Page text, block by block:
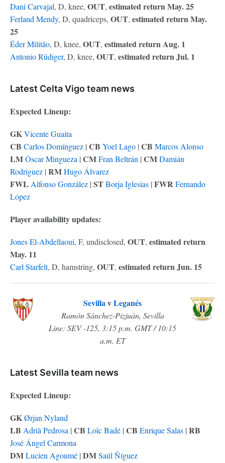
Dani Carvajal, D, knee, OUT, estimated return May. 25
Ferland Mendy, D, quadriceps, OUT, estimated return May.
25
Éder Militão, D, knee, OUT, estimated return Aug. 1
Antonio Rüdiger, D, knee, OUT, estimated return Jul. 1
Latest Celta Vigo team news
Expected Lineup:
GKVicente Guaita
CB Carlos Domínguez | CB Yoel Lago | CB Marcos Alonso
LMÓscar Mingueza | CMFran Beltrán | CMDamián
Rodríguez | RMHugo Álvarez
FWL Alfonso González | STBorja Iglesias | FWRFernando
López
Player availability updates:
Jones El-Abdellaoui, F, undisclosed, OUT, estimated return
May. 11
Carl Starfelt, D, hamstring, OUT, estimated return Jun. 15
SevillavLeganés
Ramón Sánchez-Pizjuán, Sevilla
Line: SEV -125, 3:15 p.m. GMT / 10:15
a.m. ET
Latest Sevilla team news
Expected Lineup:
GKØrjan Nyland
LB Adrià Pedrosa | CB Loïc Badé | CB Enrique Salas | RB
José Ángel Carmona
DMLucien Agoumé | DMSaúl Ñíguez